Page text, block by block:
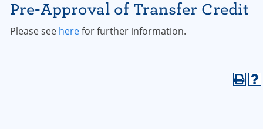
Pre-Approval of Transfer Credit
Please see herefor further information.